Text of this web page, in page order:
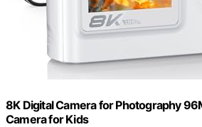
8K Digital Camera for Photography
Camera for Kids